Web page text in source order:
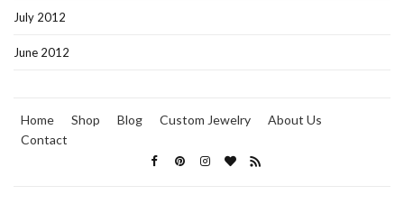
July 2012
June 2012
Home Shop Blog Custom Jewelry
About Us
Contact